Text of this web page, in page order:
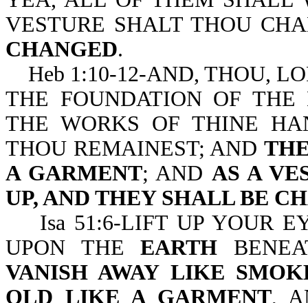
VESTURE SHALT THOU
CHANGED.
Heb 1:10-12-AND, THOU,
THE FOUNDATION OF
THE WORKS OF THINE
THOU REMAINEST; AND
A GARMENT; AND AS A
UP, AND THEY SHALL BE
Isa 51:6-LIFT UP YOUR
UPON THEEARTH
VANISH AWAY LIKE
OLD LIKE A GARMENT,